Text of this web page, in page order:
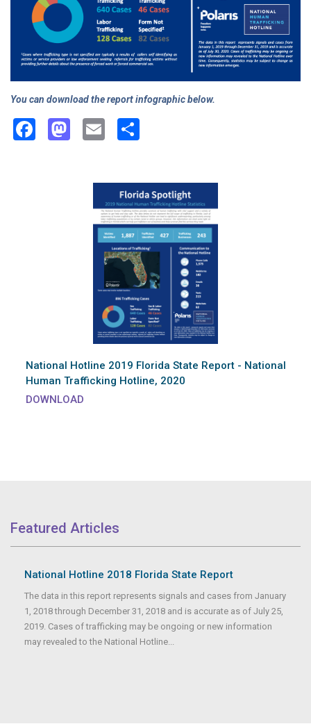
You can download the report infographic below.
Facebook
Mastodon
Email
National Hotline 2019 Florida State Report - National
Human Trafficking Hotline, 2020
DOWNLOAD
Featured Articles
National Hotline 2018 Florida State Report
The data in this report represents signals and cases from January
1, 2018 through December 31, 2018 and is accurate as of July 25,
2019. Cases of trafficking may be ongoing or new information
may revealed to the National Hotline...